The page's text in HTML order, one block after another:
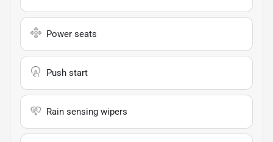
Power seats
Push start
Rain sensing wipers